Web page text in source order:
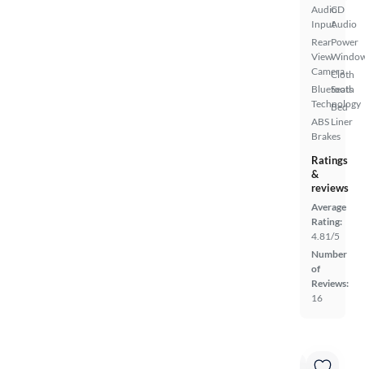
Audio
Input
Rear
View
Camera
Bluetooth
Technology
ABS
Brakes
CD
Audio
Power
Cloth
Seats
Bed
Liner
Ratings
&
reviews
Average
Rating:
4.81/5
Number
of
Reviews:
16